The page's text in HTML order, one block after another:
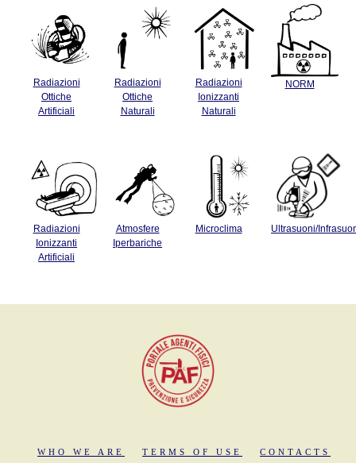
Radiazioni
Ottiche
Artificiali
Radiazioni
Ottiche
Naturali
Radiazioni
Ionizzanti
Naturali
NORM
Radiazioni
Ionizzanti
Artificiali
Atmosfere
Iperbariche
Microclima Ultrasuoni/
WHO WE ARE TERMS OF USE CONTACTS